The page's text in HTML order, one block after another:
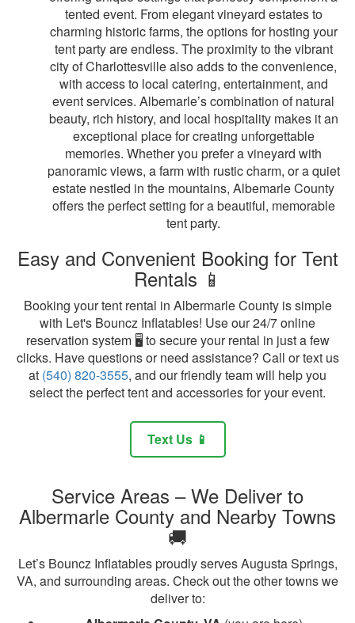
tented event. From elegant vineyard estates to
charming historic farms, the options for hosting your
tent party are endless. The proximity to the vibrant
city of Charlottesville also adds to the convenience,
with access to local catering, entertainment, and
event services. Albemarle’s combination of natural
beauty, rich history, and local hospitality makes it an
exceptional place for creating unforgettable
memories. Whether you prefer a vineyard with
panoramic views, a farm with rustic charm, or a quiet
estate nestled in the mountains, Albemarle County
offers the perfect setting for a beautiful, memorable
tent party.
Easy and Convenient Booking for Tent
Rentals 📱
Booking your tent rental in Albermarle County is simple
with Let's Bouncz Inflatables! Use our 24/7 online
reservation system 🖥️ to secure your rental in just a few
clicks. Have questions or need assistance? Call or text us
at (540) 820-3555, and our friendly team will help you
select the perfect tent and accessories for your event.
Text Us 📱
Service Areas – We Deliver to
Albermarle County and Nearby Towns
🚚
Let’s Bouncz Inflatables proudly serves Augusta Springs,
VA, and surrounding areas. Check out the other towns we
deliver to: